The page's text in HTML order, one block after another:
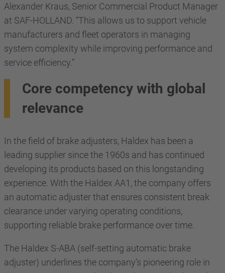
Alexander Kraus, Senior Commercial Product Manager
at SAF-HOLLAND. “This allows us to support vehicle
manufacturers and fleet operators in managing
system complexity while improving performance and
service efficiency.”
Core competency with global
relevance
In the field of brake adjusters, Haldex has been a
leading supplier since the 1960s and has continued
developing its products based on this longstanding
experience. With the Haldex AA1, the company offers
an automatic adjuster that ensures consistent break
clearance under varying operating conditions,
supporting reliable brake performance over time.
The Haldex S-ABA (self-setting automatic brake
adjuster) underlines the company’s pioneering role in